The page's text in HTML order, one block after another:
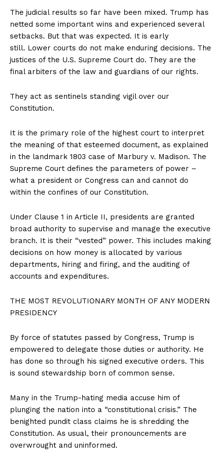
The judicial results so far have been mixed. Trump has
netted some important wins and experienced several
setbacks. But that was expected. It is early
still. Lower courts do not make enduring decisions. The
justices of the U.S. Supreme Court do. They are the
final arbiters of the law and guardians of our rights.
They act as sentinels standing vigil over our
Constitution.
It is the primary role of the highest court to interpret
the meaning of that esteemed document, as explained
in the landmark 1803 case of Marbury v. Madison. The
Supreme Court defines the parameters of power –
what a president or Congress can and cannot do
within the confines of our Constitution.
Under Clause 1 in Article II, presidents are granted
broad authority to supervise and manage the executive
branch. It is their “vested” power. This includes making
decisions on how money is allocated by various
departments, hiring and firing, and the auditing of
accounts and expenditures.
THE MOST REVOLUTIONARY MONTH OF ANY MODERN
PRESIDENCY
By force of statutes passed by Congress, Trump is
empowered to delegate those duties or authority. He
has done so through his signed executive orders. This
is sound stewardship born of common sense.
Many in the Trump-hating media accuse him of
plunging the nation into a “constitutional crisis.” The
benighted pundit class claims he is shredding the
Constitution. As usual, their pronouncements are
overwrought and uninformed.